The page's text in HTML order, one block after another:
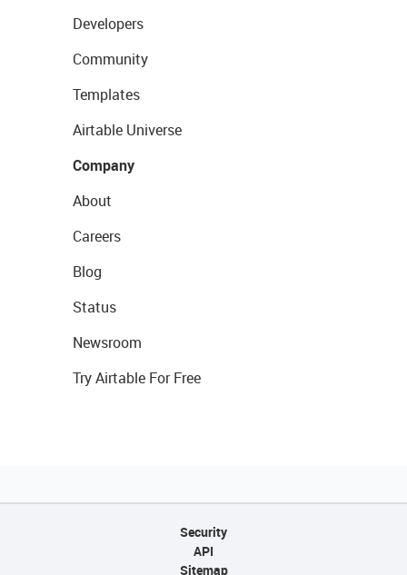
Developers
Community
Templates
Airtable Universe
Company
About
Careers
Blog
Status
Newsroom
Try Airtable For Free
Security
API
Sitemap